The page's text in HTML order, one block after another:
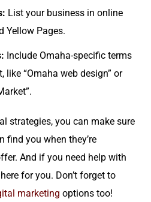
List your business in online
Yellow Pages.
Include Omaha-specific terms
like “Omaha web design” or
strategies, you can make sure
find you when they’re
And if you need help with
here for you. Don’t forget to
marketing options too!